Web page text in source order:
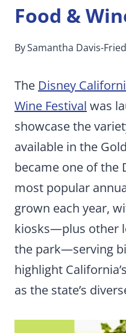
Food &
BySamantha Davis-
The Disney
Wine Festival was
showcase the
available in the
became one of the
most popular
grown each year,
kiosks—plus other
the park—serving
highlight
as the state’s